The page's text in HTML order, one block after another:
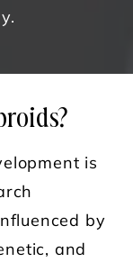
is
by
and